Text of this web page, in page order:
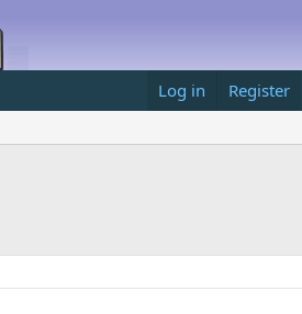
Log in Register